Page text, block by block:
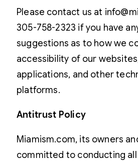
Please contact us at
305-758-2323 if you have
suggestions as to how we
accessibility of our
applications, and other
platforms.
Antitrust Policy
Miamism.com, its owners
committed to conducting all